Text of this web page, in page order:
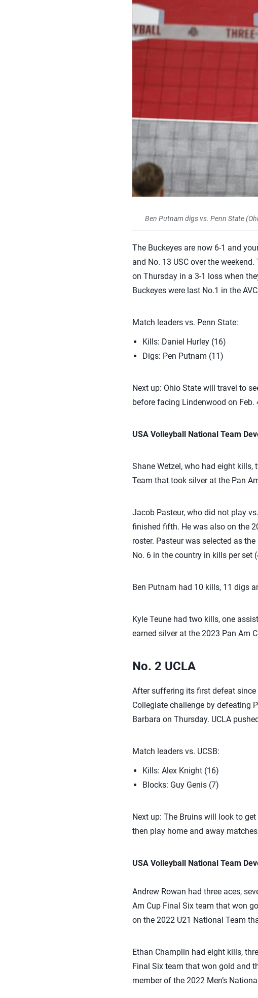
Ben Putnam digs vs. Penn State
The Buckeyes are now 6-1 and
and No. 13 USC over the
on Thursday in a 3-1 loss when
Buckeyes were last No.1 in the
Match leaders vs. Penn State:
Kills: Daniel Hurley (16)
Digs: Pen Putnam (11)
Next up: Ohio State will travel to
before facing Lindenwood on Feb.
USA Volleyball National Team
Shane Wetzel, who had eight kills,
Team that took silver at the Pan
Jacob Pasteur, who did not play
finished fifth. He was also on the
roster. Pasteur was selected as
No. 6 in the country in kills per set
Ben Putnam had 10 kills, 11 digs
Kyle Teune had two kills, one
earned silver at the 2023 Pan Am
No. 2 UCLA
After suffering its first defeat since
Collegiate challenge by defeating
Barbara on Thursday. UCLA
Match leaders vs. UCSB:
Kills: Alex Knight (16)
Blocks: Guy Genis (7)
Next up: The Bruins will look to
then play home and away
USA Volleyball National Team
Andrew Rowan had three aces,
Am Cup Final Six team that won
on the 2022 U21 National Team
Ethan Champlin had eight kills,
Final Six team that won gold and
member of the 2022 Men’s